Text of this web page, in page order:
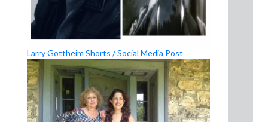
Larry Gottheim Shorts / Social Media Post